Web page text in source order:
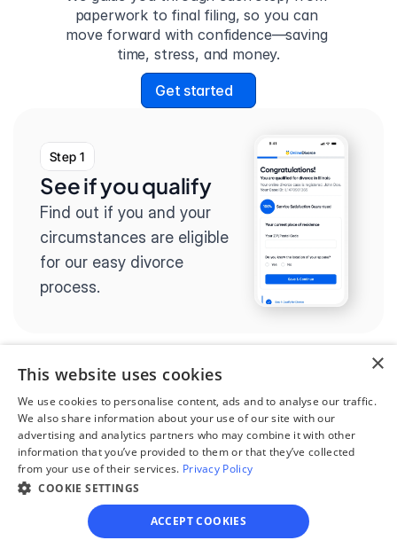
paperwork to final filing, so you can
move forward with confidence—saving
time, stress, and money.
Get started
Step 1
See if you qualify
Find out if you and your
circumstances are eligible
for our easy divorce
process.
Complete the
questionnaire
Our questionnaire guides
you through filling out
divorce paperwork.
×
This website uses cookies
We use cookies to personalise content, ads and to analyse our traffic.
We also share information about your use of our site with our
advertising and analytics partners who may combine it with other
information that you’ve provided to them or that they’ve collected
from your use of their services. Privacy Policy
COOKIE SETTINGS
ACCEPT COOKIES